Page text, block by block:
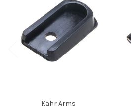
Kahr Arms